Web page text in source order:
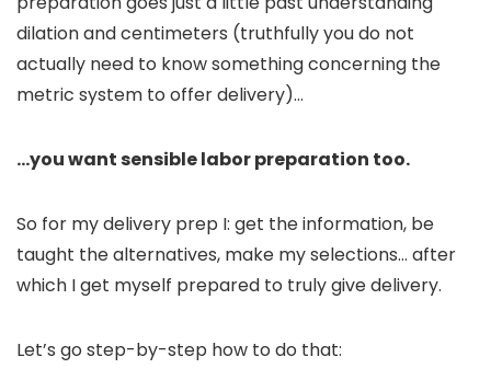
dilation and centimeters (truthfully you do not
actually need to know something concerning the
metric system to offer delivery)…
…you want sensible labor preparation too.
So for my delivery prep I: get the information, be
taught the alternatives, make my selections… after
which I get myself prepared to truly give delivery.
Let’s go step-by-step how to do that: